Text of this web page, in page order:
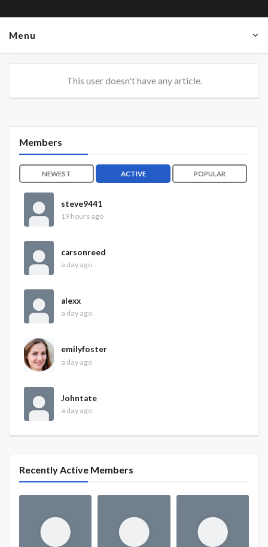
Menu
This user doesn't have any article.
Members
NEWEST ACTIVE POPULAR
steve9441
19 hours ago
carsonreed
a day ago
alexx
a day ago
emilyfoster
a day ago
Johntate
a day ago
Recently Active Members